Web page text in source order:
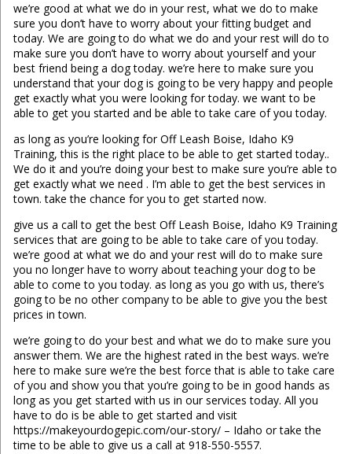
we’re good at what we do in your rest, what we do to make
sure you don’t have to worry about your fitting budget and
today. We are going to do what we do and your rest will do to
make sure you don’t have to worry about yourself and your
best friend being a dog today. we’re here to make sure you
understand that your dog is going to be very happy and people
get exactly what you were looking for today. we want to be
able to get you started and be able to take care of you today.
as long as you’re looking for Off Leash Boise, Idaho K9
Training, this is the right place to be able to get started today..
We do it and you’re doing your best to make sure you’re able to
get exactly what we need . I’m able to get the best services in
town. take the chance for you to get started now.
give us a call to get the best Off Leash Boise, Idaho K9 Training
services that are going to be able to take care of you today.
we’re good at what we do and your rest will do to make sure
you no longer have to worry about teaching your dog to be
able to come to you today. as long as you go with us, there’s
going to be no other company to be able to give you the best
prices in town.
we’re going to do your best and what we do to make sure you
answer them. We are the highest rated in the best ways. we’re
here to make sure we’re the best force that is able to take care
of you and show you that you’re going to be in good hands as
long as you get started with us in our services today. All you
have to do is be able to get started and visit
https://makeyourdogepic.com/our-story/ – Idaho or take the
time to be able to give us a call at 918-550-5557.